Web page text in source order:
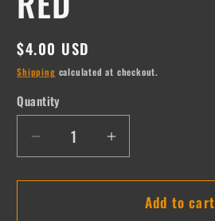
Regular
price
$4.00 USD
Shipping calculated at checkout.
Quantity
Quantity
Decrease
quantity
for
Increase
quantity
for
REDAdd to cart